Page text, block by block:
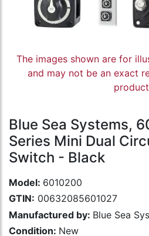
The images shown are for
and may not be an exact
product
Blue Sea Systems,
Series Mini Dual
Switch - Black
Model: 6010200
GTIN: 00632085601027
Manufactured by: Blue Sea
Condition: New